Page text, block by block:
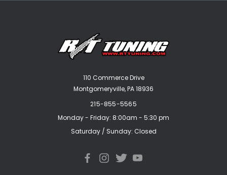
110 Commerce Drive
Montgomeryville, PA 18936
215-855-5565
Monday - Friday: 8:00am - 5:30 pm
Saturday / Sunday: Closed